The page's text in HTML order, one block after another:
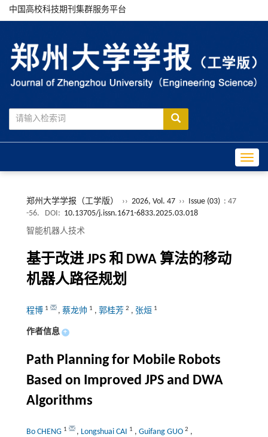
中国高校科技期刊集群服务平台
郑州大学学报（工学版） ›› 2026, Vol. 47 ›› Issue (03) : 47
-56.
DOI: 10.13705/j.issn.1671-6833.2025.03.018
智能机器人技术
基于改进 JPS 和 DWA 算法的移动
机器人路径规划
程博 1 , 蔡龙帅 1 , 郭桂芳 2 , 张烜 1
作者信息 +
Path Planning for Mobile Robots
Based on Improved JPS and DWA
Algorithms
Bo CHENG 1 , Longshuai CAI 1 , Guifang GUO 2 ,